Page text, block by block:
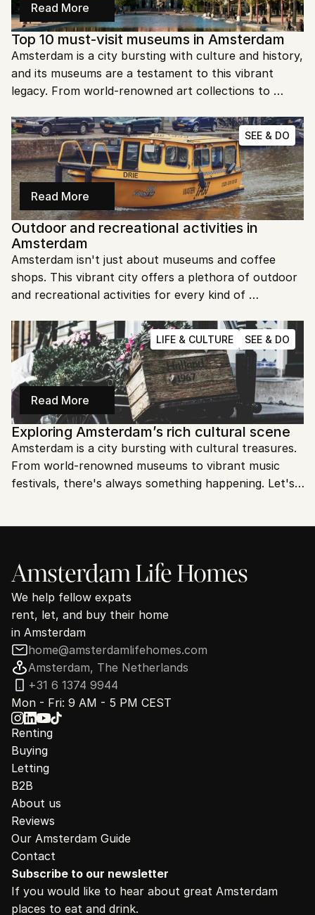
Read More
Top 10 must-visit museums in Amsterdam
Amsterdam is a city bursting with culture and history,
and its museums are a testament to this vibrant
legacy. From world-renowned art collections to
every curious traveler. Ready to explore the best
museums Amsterdam has to offer?
SEE & DO
Read More
Outdoor and recreational activities in
Amsterdam
Amsterdam isn't just about museums and coffee
shops. This vibrant city offers a plethora of outdoor
and recreational activities for every kind of
beauty and outdoor fun?
LIFE & CULTURE SEE & DO
Read More
Exploring Amsterdam’s rich cultural scene
Amsterdam is a city bursting with cultural treasures.
From world-renowned museums to vibrant music
festivals, there's always something happening. Let's
Amsterdam Life Homes
We help fellow expats
rent, let, and buy their home
in Amsterdam
home@amsterdamlifehomes.com
Amsterdam, The Netherlands
+31 6 1374 9944
Mon - Fri: 9 AM - 5 PM CEST
Renting
Buying
Letting
B2B
About us
Reviews
Our Amsterdam Guide
Contact
Subscribe to our newsletter
If you would like to hear about great Amsterdam
places to eat and drink.